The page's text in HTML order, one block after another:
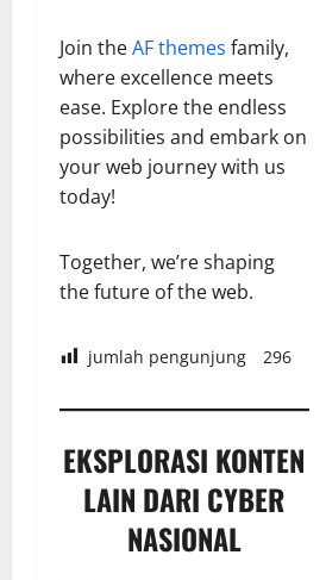
Join theAF themes family,
where excellence meets
ease. Explore the endless
possibilities and embark on
your web journey with us
today!
Together, we’re shaping
the future of the web.
jumlah pengunjung 296
EKSPLORASI KONTEN
LAIN DARI CYBER
NASIONAL